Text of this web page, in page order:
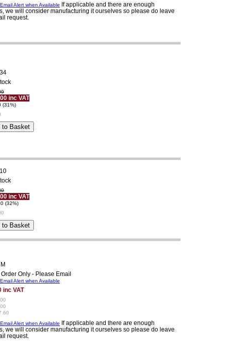
Alert when Available If applicable and there are enough
we will consider manufacturing it ourselves so please do leave
request.
inc VAT
(31%)
inc VAT
(32%)
Only - Please Email
Alert when Available
inc VAT
Alert when Available If applicable and there are enough
we will consider manufacturing it ourselves so please do leave
request.